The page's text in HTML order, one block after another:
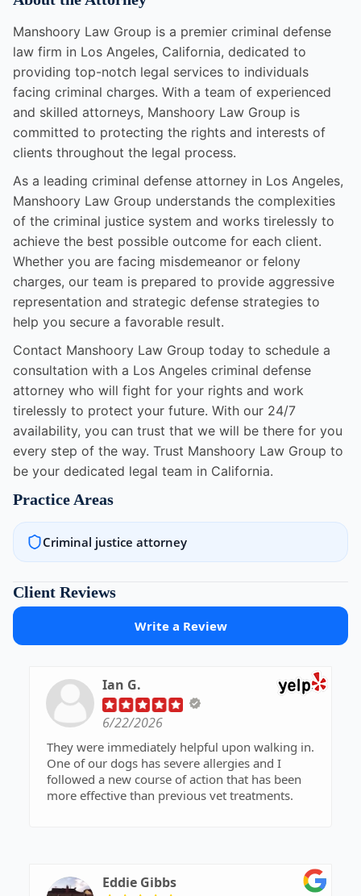
Manshoory Law Group is a premier criminal defense
law firm in Los Angeles, California, dedicated to
providing top-notch legal services to individuals
facing criminal charges. With a team of experienced
and skilled attorneys, Manshoory Law Group is
committed to protecting the rights and interests of
clients throughout the legal process.
As a leading criminal defense attorney in Los Angeles,
Manshoory Law Group understands the complexities
of the criminal justice system and works tirelessly to
achieve the best possible outcome for each client.
Whether you are facing misdemeanor or felony
charges, our team is prepared to provide aggressive
representation and strategic defense strategies to
help you secure a favorable result.
Contact Manshoory Law Group today to schedule a
consultation with a Los Angeles criminal defense
attorney who will fight for your rights and work
tirelessly to protect your future. With our 24/7
availability, you can trust that we will be there for you
every step of the way. Trust Manshoory Law Group to
be your dedicated legal team in California.
Practice Areas
Criminal justice attorney
Client Reviews
Write a Review
Ian G.
6/22/2026
They were immediately helpful upon walking in.
One of our dogs has severe allergies and I
followed a new course of action that has been
more effective than previous vet treatments.
Eddie Gibbs